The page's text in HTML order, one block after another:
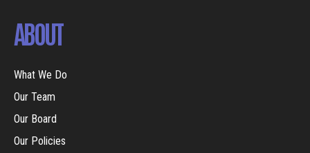
ABOUT
What We Do
Our Team
Our Board
Our Policies